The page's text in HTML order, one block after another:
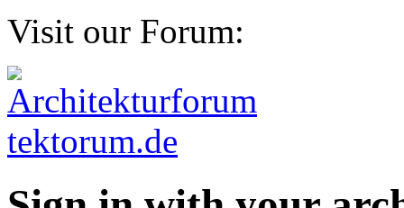
Visit our Forum: